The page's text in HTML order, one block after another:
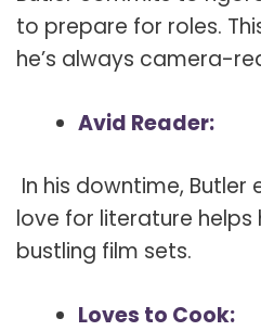
to prepare for roles.
he’s always camera-
Avid Reader:
In his downtime, Butler
love for literature helps
bustling film sets.
Loves to Cook: